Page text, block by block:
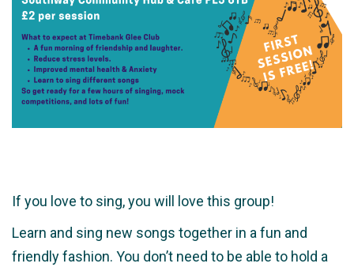
If you love to sing, you will love this group!
Learn and sing new songs together in a fun and
friendly fashion. You don’t need to be able to hold a